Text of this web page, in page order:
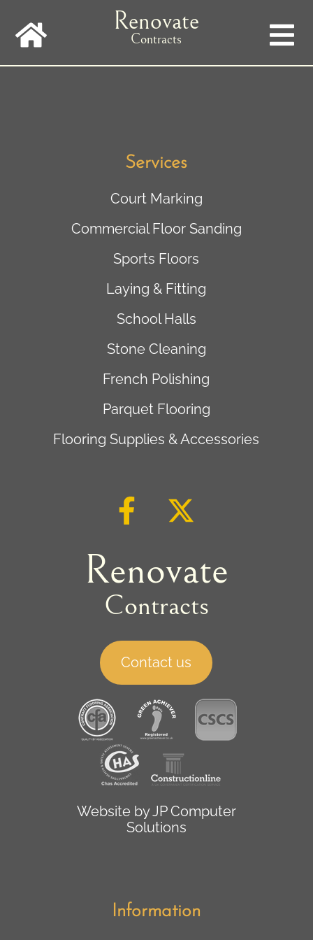
main
navigation
Renovate
Contracts
Services
Court Marking
Commercial Floor Sanding
Sports Floors
Laying & Fitting
School Halls
Stone Cleaning
French Polishing
Parquet Flooring
Flooring Supplies & Accessories
Renovate
Contracts
Contact us
Website byJP Computer
Solutions
Information